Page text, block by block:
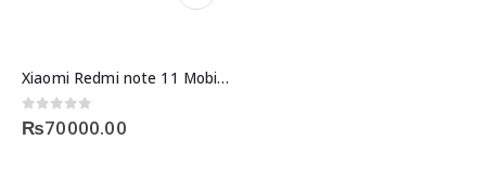
multiple
variants.
The
options
Xiaomi Redmi note 11 Mobile price in Pakistan
0out of 5
₨70000.00